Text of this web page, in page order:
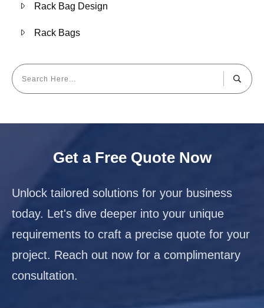
Rack Bag Design
Rack Bags
Get a Free Quote Now
Unlock tailored solutions for your business
today. Let's dive deeper into your unique
requirements to craft a precise quote for your
project. Reach out now for a complimentary
consultation.